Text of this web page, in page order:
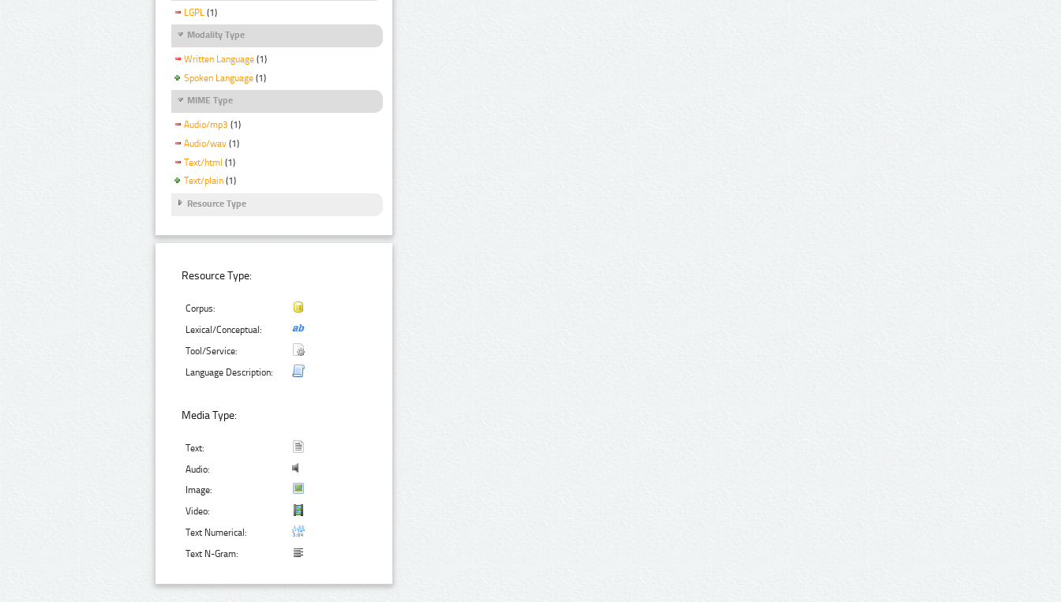
LGPL (1)
Modality Type
Written Language (1)
Spoken Language (1)
MIME Type
Audio/mp3 (1)
Audio/wav (1)
Text/html (1)
Text/plain (1)
Resource Type
Resource Type:
Corpus:
Lexical/Conceptual:
Tool/Service:
Language Description:
Media Type:
Text:
Audio:
Image:
Video:
Text Numerical:
Text N-Gram: